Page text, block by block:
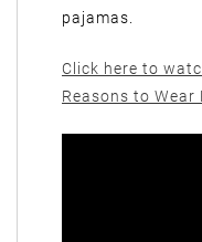
pajamas.
Click here to
Reasons to Wear